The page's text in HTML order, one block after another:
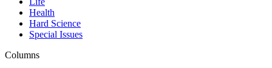
Health
Hard Science
Special Issues
Columns